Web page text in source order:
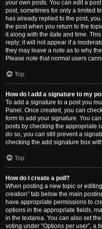
your own posts. You can edit a
post, sometimes for only a limited
has already replied to the post,
the post when you return to the
it along with the date and time.
reply; it will not appear if a
they may leave a note as to why
Please note that normal users
Top
How do I add a signature to my
To add a signature to a post you
Panel. Once created, you can
form to add your signature. You
posts by checking the appropriate
do so, you can still prevent a
checking the add signature box
Top
How do I create a poll?
When posting a new topic or
creation” tab below the main
have appropriate permissions to
options in the appropriate fields,
in the textarea. You can also set
voting under “Options per user”, a